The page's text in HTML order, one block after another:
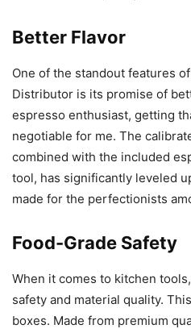
Better Flavor
One of the standout features
Distributor is its promise of
espresso enthusiast, getting
negotiable for me. The
combined with the included
tool, has significantly leveled
made for the perfectionists
Food-Grade Safety
When it comes to kitchen
safety and material quality.
boxes. Made from premium